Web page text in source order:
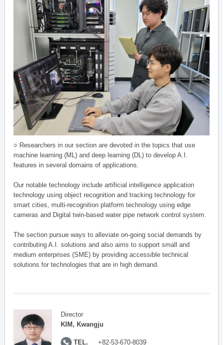
○ Researchers in our section are devoted in the topics that use
machine learning (ML) and deep learning (DL) to develop A.I.
features in several domains of applications.
Our notable technology include artificial intelligence application
technology using object recognition and tracking technology for
smart cities, multi-recognition platform technology using edge
cameras and Digital twin-based water pipe network control system.
The section pursue ways to alleviate on-going social demands by
contributing A.I. solutions and also aims to support small and
medium enterprises (SME) by providing accessible technical
solutions for technologies that are in high demand.
Director
KIM, Kwangju
TEL. +82-53-670-8039